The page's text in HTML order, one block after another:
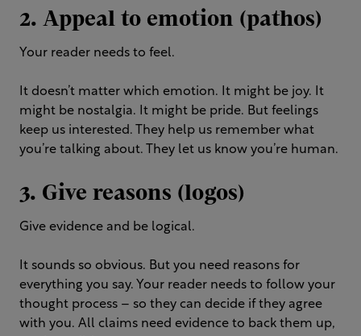
2. Appeal to emotion (pathos)
Your reader needs to feel.
It doesn’t matter which emotion. It might be joy. It
might be nostalgia. It might be pride. But feelings
keep us interested. They help us remember what
you’re talking about. They let us know you’re human.
3. Give reasons (logos)
Give evidence and be logical.
It sounds so obvious. But you need reasons for
everything you say. Your reader needs to follow your
thought process – so they can decide if they agree
with you. All claims need evidence to back them up,